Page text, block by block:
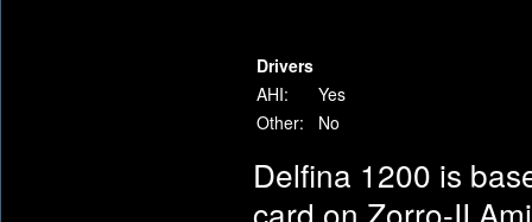
Drivers
AHI:
Yes
Other:
No
Delfina 1200 is
card on Zorro-II